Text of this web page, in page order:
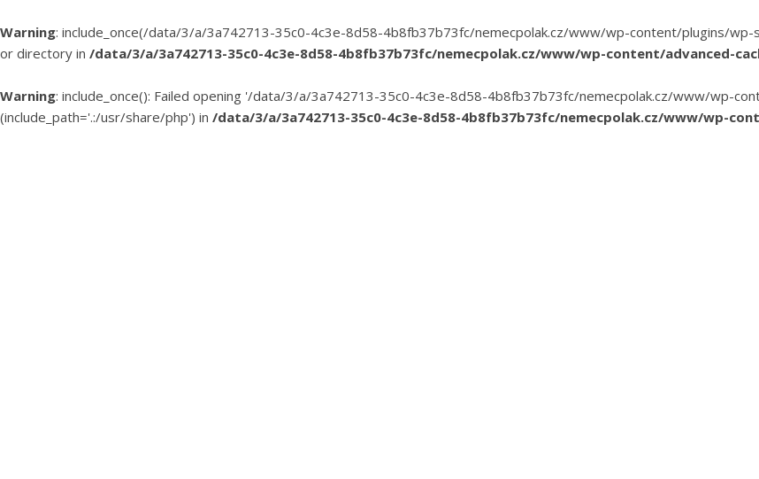
Warning: include_once(/data/3/a/3a742713-35c0-4c3e-8d58-4b8fb37b73fc/nemecpolak.cz/www/wp-content/plugins/wp-
or directory in /data/3/a/3a742713-35c0-4c3e-8d58-4b8fb37b73fc/nemecpolak.cz/www/wp-content/advanced-
Warning: include_once(): Failed opening '/data/3/a/3a742713-35c0-4c3e-8d58-4b8fb37b73fc/nemecpolak.cz/www/wp-
(include_path='.:/usr/share/php') in /data/3/a/3a742713-35c0-4c3e-8d58-4b8fb37b73fc/nemecpolak.cz/www/wp-